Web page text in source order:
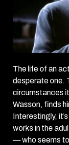
The life of an
desperate one.
circumstances
Wasson, finds
Interestingly,
works in the
— who seems